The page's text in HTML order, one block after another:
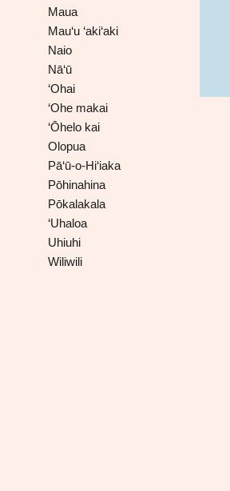
Maua
Mau‘u ‘aki‘aki
Naio
Nā‘ū
‘Ohai
‘Ohe makai
‘Ōhelo kai
Olopua
Pā‘ū-o-Hi‘iaka
Pōhinahina
Pōkalakala
‘Uhaloa
Uhiuhi
Wiliwili